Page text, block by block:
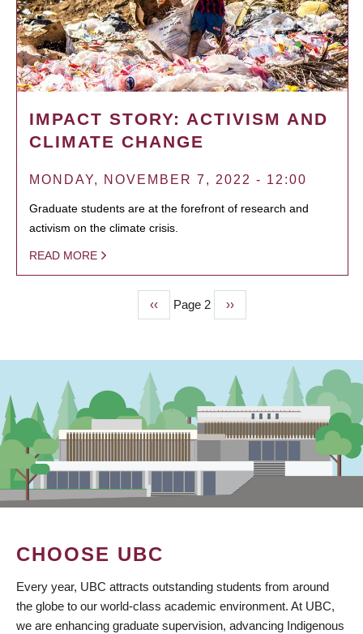
IMPACT STORY: ACTIVISM AND
CLIMATE CHANGE
MONDAY, NOVEMBER 7, 2022 - 12:00
Graduate students are at the forefront of research and
activism on the climate crisis.
READ MORE
Previous
page
‹‹ Page 2
Next
page
››
CHOOSE UBC
Every year, UBC attracts outstanding students from around
the globe to our world-class academic environment. At UBC,
we are enhancing graduate supervision, advancing Indigenous